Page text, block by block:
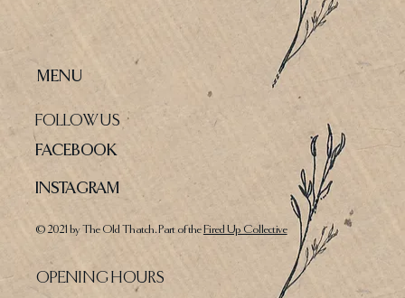
MENU
FOLLOW US
FACEBOOK
INSTAGRAM
© 2021 by The Old Thatch. Part of theFired Up Collective
OPENING HOURS